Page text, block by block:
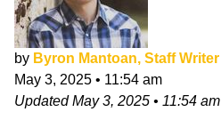
by Byron Mantoan, Staff Writer
May 3, 2025 • 11:54 am
UpdatedMay 3, 2025 • 11:54 am